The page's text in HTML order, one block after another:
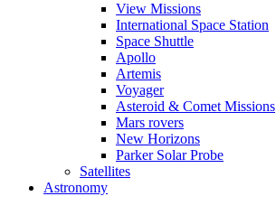
View Missions
International Space Station
Space Shuttle
Apollo
Artemis
Voyager
Asteroid & Comet Missions
Mars rovers
New Horizons
Parker Solar Probe
Satellites
Astronomy